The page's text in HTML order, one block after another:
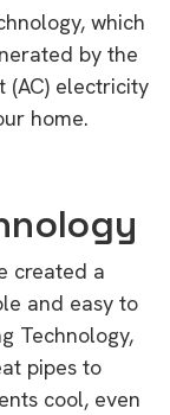
which
by the
(AC) electricity
home.
created a
and easy to
Technology,
pipes to
cool, even